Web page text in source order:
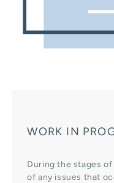
WORK IN
During the stages
of any issues that